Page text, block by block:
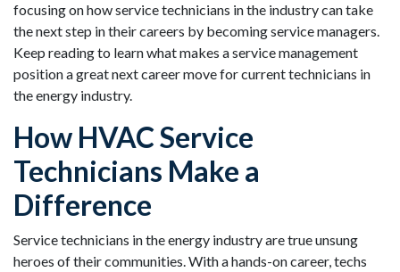
focusing on how service technicians in the industry can take
the next step in their careers by becoming service managers.
Keep reading to learn what makes a service management
position a great next career move for current technicians in
the energy industry.
How HVAC Service
Technicians Make a
Difference
Service technicians in the energy industry are true unsung
heroes of their communities. With a hands-on career, techs